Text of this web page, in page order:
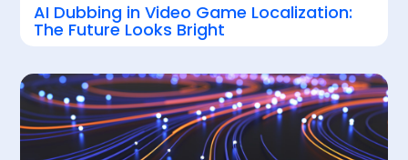
AI Dubbing in Video Game Localization:
The Future Looks Bright